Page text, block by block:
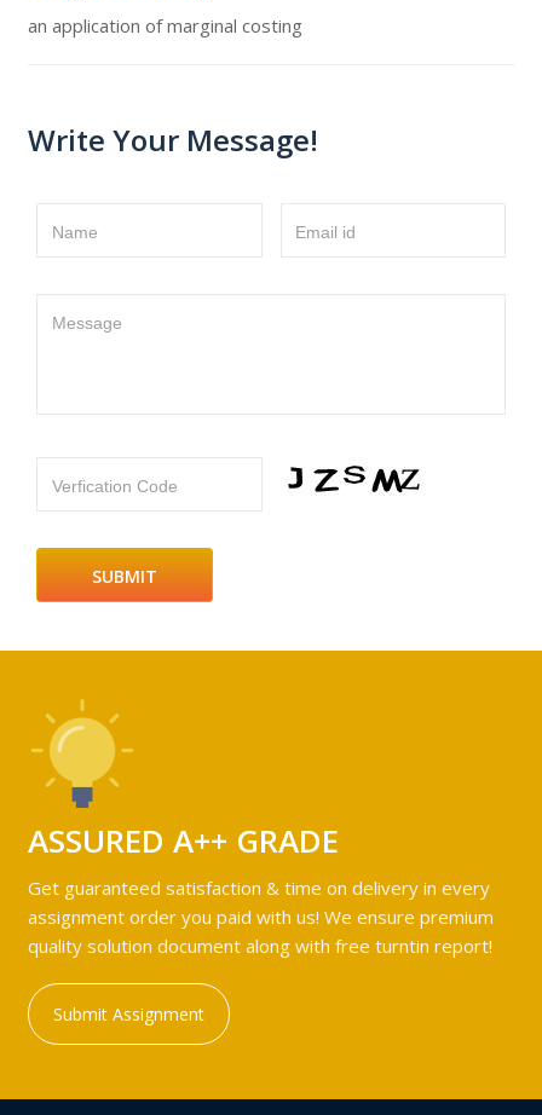
an application of marginal costing
Write Your Message!
Name Email id
Message
Verfication Code
ASSURED A++ GRADE
Get guaranteed satisfaction & time on delivery in every
assignment order you paid with us! We ensure premium
quality solution document along with free turntin report!
Submit Assignment